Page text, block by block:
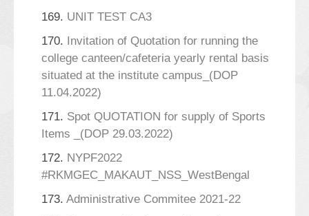
169. UNIT TEST CA3
170. Invitation of Quotation for running the
college canteen/cafeteria yearly rental basis
situated at the institute campus_(DOP
11.04.2022)
171. Spot QUOTATION for supply of Sports
Items _(DOP 29.03.2022)
172. NYPF2022
#RKMGEC_MAKAUT_NSS_WestBengal
173. Administrative Commitee 2021-22